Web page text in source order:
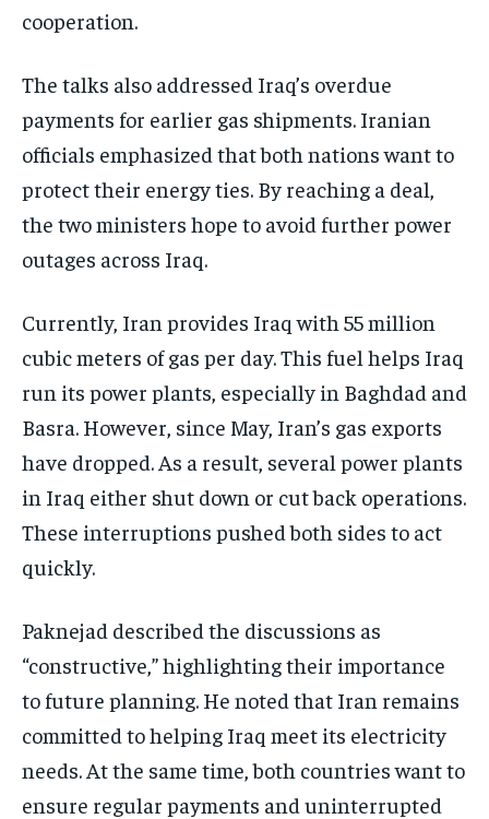
cooperation.
The talks also addressed Iraq’s overdue
payments for earlier gas shipments. Iranian
officials emphasized that both nations want to
protect their energy ties. By reaching a deal,
the two ministers hope to avoid further power
outages across Iraq.
Currently, Iran provides Iraq with 55 million
cubic meters of gas per day. This fuel helps Iraq
run its power plants, especially in Baghdad and
Basra. However, since May, Iran’s gas exports
have dropped. As a result, several power plants
in Iraq either shut down or cut back operations.
These interruptions pushed both sides to act
quickly.
Paknejad described the discussions as
“constructive,” highlighting their importance
to future planning. He noted that Iran remains
committed to helping Iraq meet its electricity
needs. At the same time, both countries want to
ensure regular payments and uninterrupted